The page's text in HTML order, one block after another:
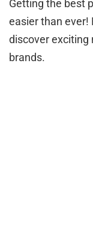
Getting the best
easier than ever!
discover exciting
brands.